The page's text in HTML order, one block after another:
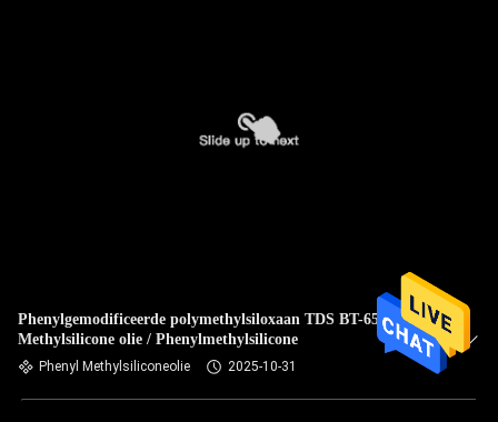
Phenylgemodificeerde polymethylsiloxaan TDS BT-6556
Methylsilicone olie / Phenylmethylsilicone
Phenyl Methylsiliconeolie 2025-10-31